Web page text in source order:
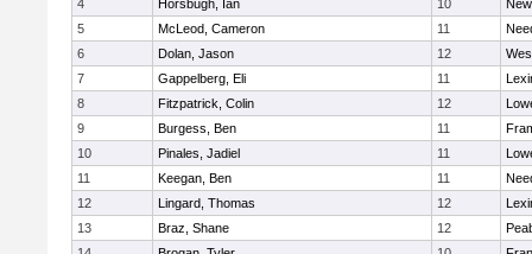
4
Horsbugh, Ian 10
5
McLeod, Cameron 11
6
Dolan, Jason 12
7
Gappelberg, Eli 11
8
Fitzpatrick, Colin 12
9
Burgess, Ben 11
10
Pinales, Jadiel 11
11
Keegan, Ben 11
12
Lingard, Thomas 12
13
Braz, Shane 12